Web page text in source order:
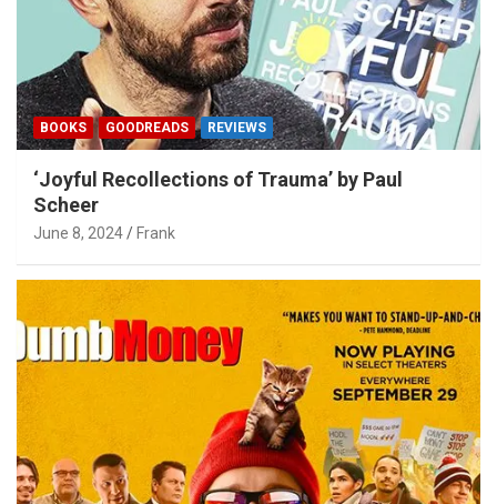
BOOKS GOODREADS REVIEWS
‘Joyful Recollections of Trauma’ by Paul
Scheer
June 8, 2024 Frank